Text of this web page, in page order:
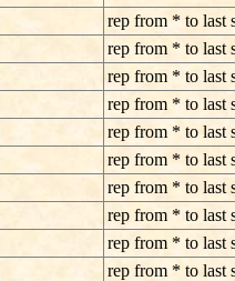
rep from * to last
rep from * to last
rep from * to last
rep from * to last
rep from * to last
rep from * to last
rep from * to last
rep from * to last
rep from * to last
rep from * to last